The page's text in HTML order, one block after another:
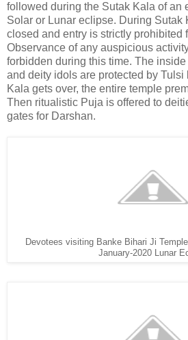
followed during the Sutak Kala of an
Solar or Lunar eclipse. During Sutak
closed and entry is strictly prohibited
Observance of any auspicious
forbidden during this time. The
and deity idols are protected by Tulsi
Kala gets over, the entire temple
Then ritualistic Puja is offered to
gates for Darshan.
Devotees visiting Banke Bihari Ji
January-2020 Lunar